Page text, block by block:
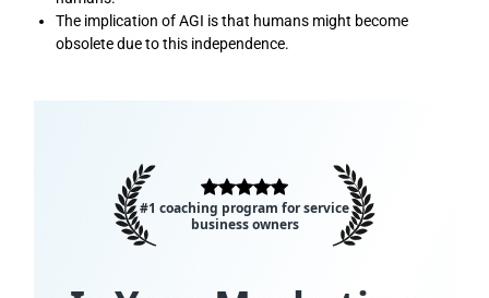
The implication of AGI is that humans might become
obsolete due to this independence.